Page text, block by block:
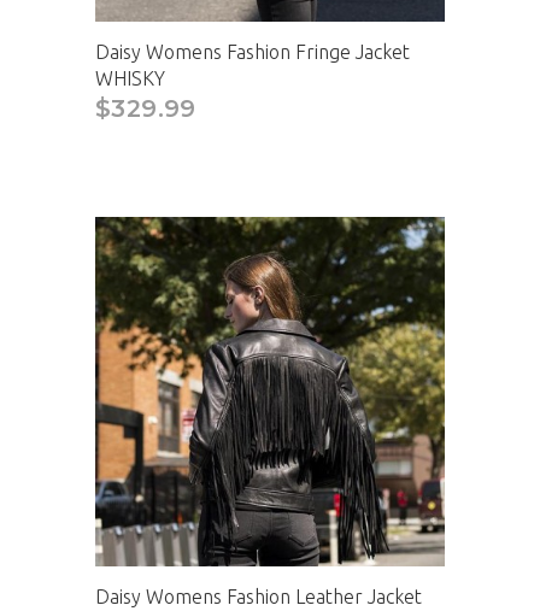
Daisy Womens Fashion Fringe Jacket
WHISKY
$329.99
Daisy Womens Fashion Leather Jacket